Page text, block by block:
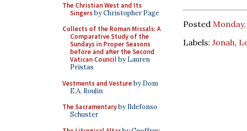
The Christian West and Its
Singersby Christopher Page
Collects of the Roman Missals: A
Comparative Study of the
Sundays in Proper Seasons
before and after the Second
Vatican Councilby Lauren
Pristas
Vestments and Vestureby Dom
E.A. Roulin
The Sacramentaryby Ildefonso
Schuster
Posted
Labels: Jonah,